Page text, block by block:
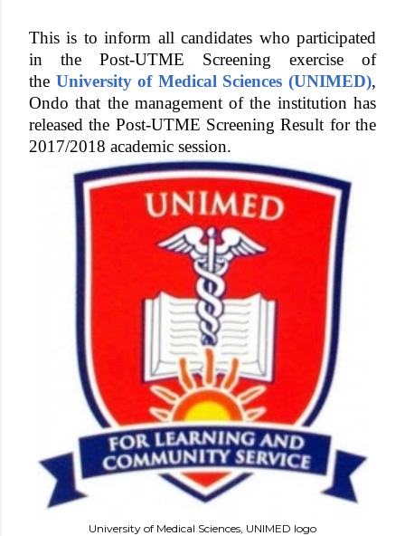
This is to inform all candidates who participated
in the Post-UTME Screening exercise of
the University of Medical Sciences (UNIMED),
Ondo that the management of the institution has
released the Post-UTME Screening Result for the
2017/2018 academic session.
University of Medical Sciences, UNIMED logo